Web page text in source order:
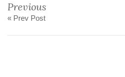
Previous
« Prev Post